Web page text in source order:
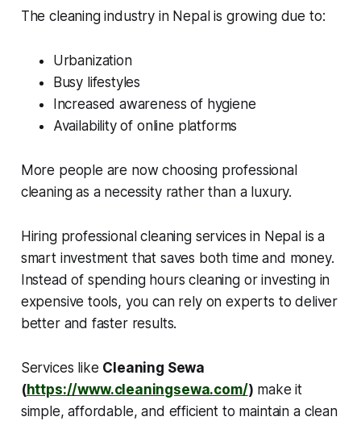
The cleaning industry in Nepal is growing due to:
Urbanization
Busy lifestyles
Increased awareness of hygiene
Availability of online platforms
More people are now choosing professional
cleaning as a necessity rather than a luxury.
Hiring professional cleaning services in Nepal is a
smart investment that saves both time and money.
Instead of spending hours cleaning or investing in
expensive tools, you can rely on experts to deliver
better and faster results.
Services like Cleaning Sewa
(https://www.cleaningsewa.com/) make it
simple, affordable, and efficient to maintain a clean